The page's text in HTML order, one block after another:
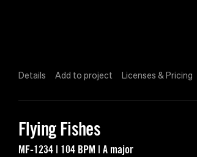
Details Add to project Licenses & Pricing
Flying Fishes
MF-1234 | 104 BPM | A major